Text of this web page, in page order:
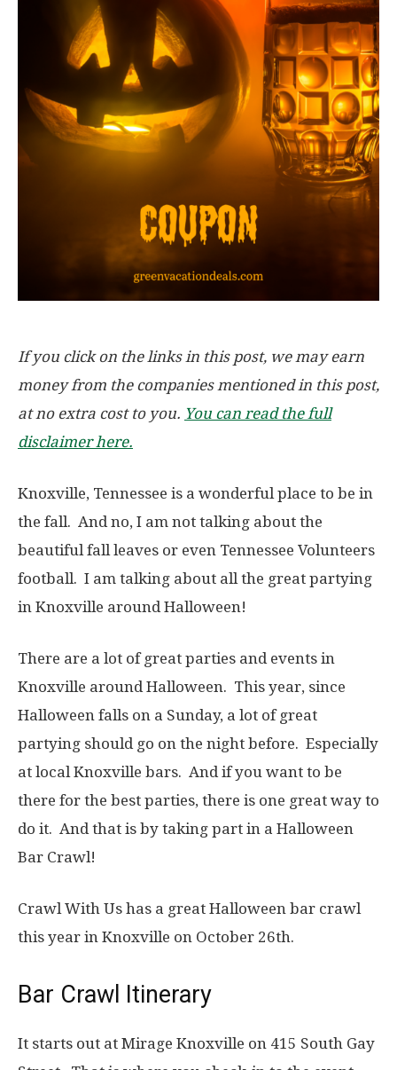
If you click on the links in this post, we may earn
money from the companies mentioned in this post,
at no extra cost to you. You can read the full
disclaimer here.
Knoxville, Tennessee is a wonderful place to be in
the fall. And no, I am not talking about the
beautiful fall leaves or even Tennessee Volunteers
football. I am talking about all the great partying
in Knoxville around Halloween!
There are a lot of great parties and events in
Knoxville around Halloween. This year, since
Halloween falls on a Sunday, a lot of great
partying should go on the night before. Especially
at local Knoxville bars. And if you want to be
there for the best parties, there is one great way to
do it. And that is by taking part in a Halloween
Bar Crawl!
Crawl With Us has a great Halloween bar crawl
this year in Knoxville on October 26th.
Bar Crawl Itinerary
It starts out at Mirage Knoxville on 415 South Gay